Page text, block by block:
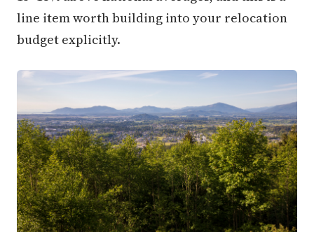
line item worth building into your relocation
budget explicitly.